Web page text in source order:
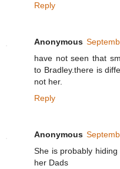
Reply
Anonymous
have not seen that
to Bradley.there is
not her.
Reply
Anonymous
She is probably
her Dads